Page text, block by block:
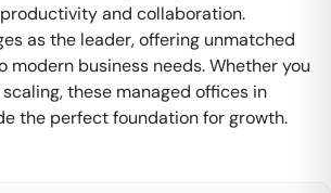
and collaboration.
as the leader, offering unmatched
modern business needs. Whether you
these managed offices in
the perfect foundation for growth.